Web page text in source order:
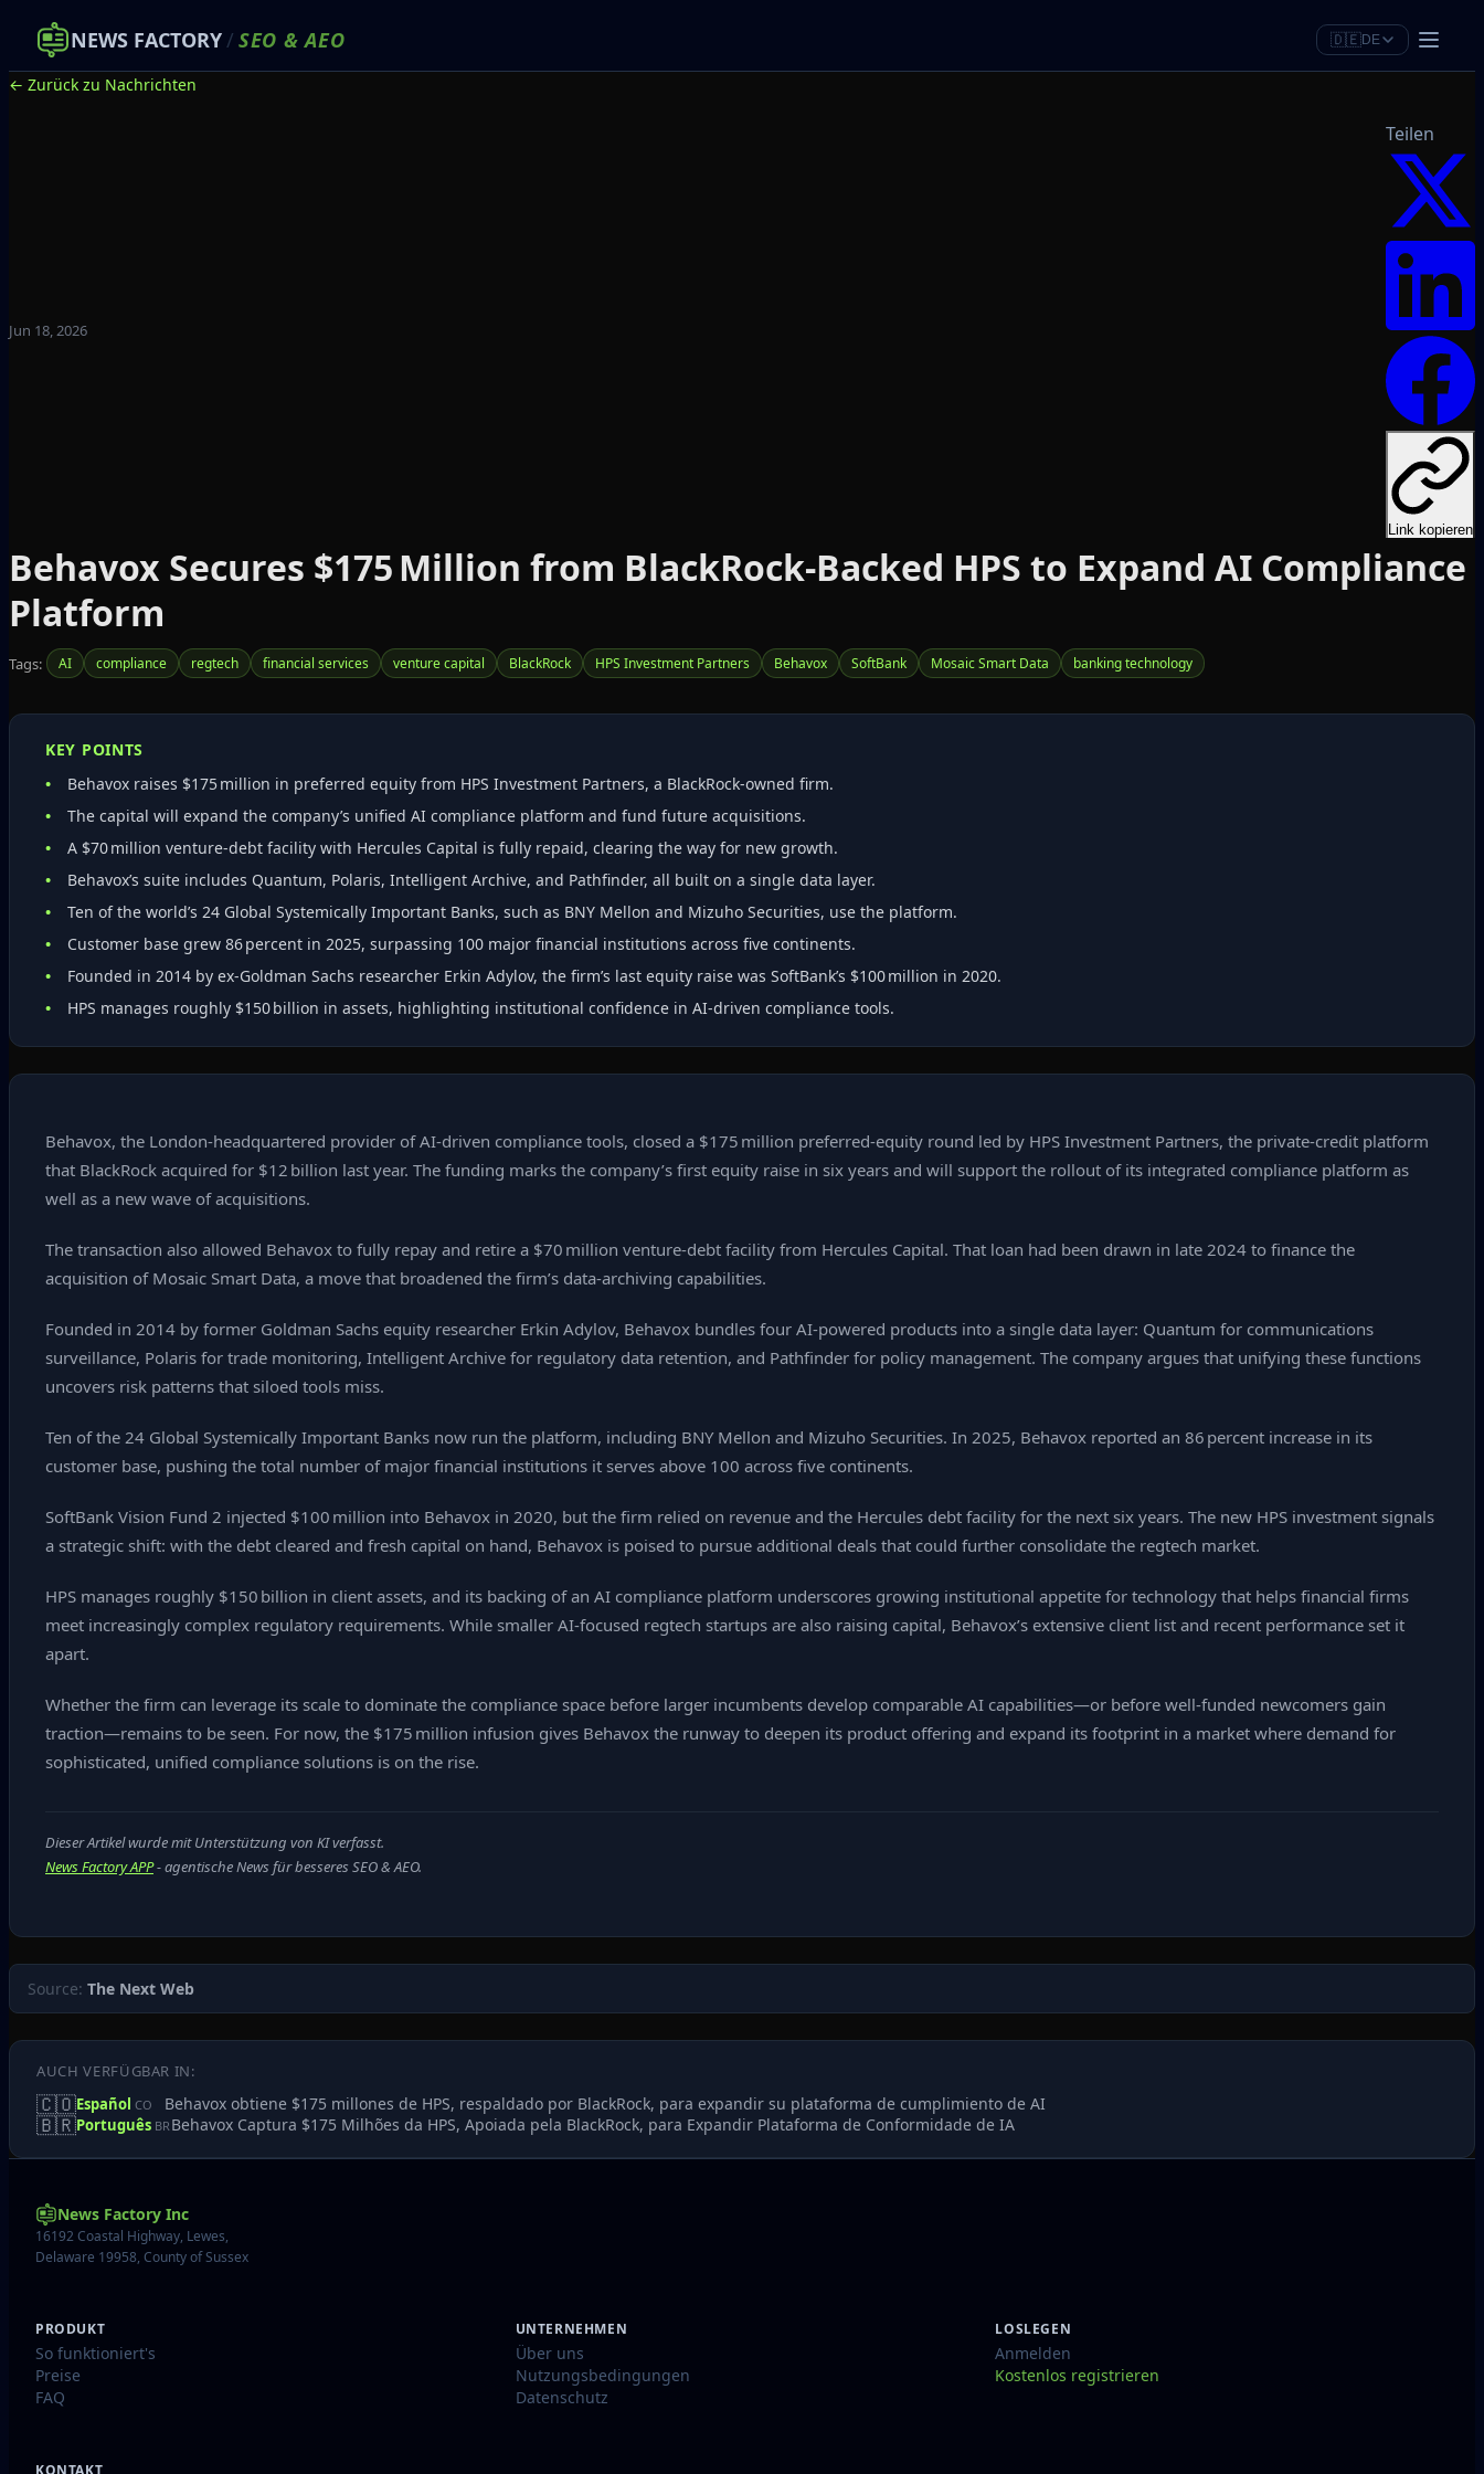
NEWS FACTORY/ SEO &AEO 🇩🇪DE
← Zurück zu Nachrichten
Jun 18, 2026
Teilen
Link kopieren
Behavox Secures $175 Million from BlackRock‑Backed HPS to Expand AI Compliance
Platform
Tags: AI compliance regtech financial services venture capital BlackRock HPS Investment Partners Behavox SoftBank Mosaic Smart Data banking technology
KEY POINTS
Behavox raises $175 million in preferred equity from HPS Investment Partners, a BlackRock‑owned firm.
The capital will expand the company’s unified AI compliance platform and fund future acquisitions.
A $70 million venture‑debt facility with Hercules Capital is fully repaid, clearing the way for new growth.
Behavox’s suite includes Quantum, Polaris, Intelligent Archive, and Pathfinder, all built on a single data layer.
Ten of the world’s 24 Global Systemically Important Banks, such as BNY Mellon and Mizuho Securities, use the platform.
Customer base grew 86 percent in 2025, surpassing 100 major financial institutions across five continents.
Founded in 2014 by ex‑Goldman Sachs researcher Erkin Adylov, the firm’s last equity raise was SoftBank’s $100 million in 2020.
HPS manages roughly $150 billion in assets, highlighting institutional confidence in AI‑driven compliance tools.
Behavox, the London‑headquartered provider of AI‑driven compliance tools, closed a $175 million preferred‑equity round led by HPS Investment Partners, the private‑credit platform
that BlackRock acquired for $12 billion last year. The funding marks the company’s first equity raise in six years and will support the rollout of its integrated compliance platform as
well as a new wave of acquisitions.
The transaction also allowed Behavox to fully repay and retire a $70 million venture‑debt facility from Hercules Capital. That loan had been drawn in late 2024 to finance the
acquisition of Mosaic Smart Data, a move that broadened the firm’s data‑archiving capabilities.
Founded in 2014 by former Goldman Sachs equity researcher Erkin Adylov, Behavox bundles four AI‑powered products into a single data layer: Quantum for communications
surveillance, Polaris for trade monitoring, Intelligent Archive for regulatory data retention, and Pathfinder for policy management. The company argues that unifying these functions
uncovers risk patterns that siloed tools miss.
Ten of the 24 Global Systemically Important Banks now run the platform, including BNY Mellon and Mizuho Securities. In 2025, Behavox reported an 86 percent increase in its
customer base, pushing the total number of major financial institutions it serves above 100 across five continents.
SoftBank Vision Fund 2 injected $100 million into Behavox in 2020, but the firm relied on revenue and the Hercules debt facility for the next six years. The new HPS investment signals
a strategic shift: with the debt cleared and fresh capital on hand, Behavox is poised to pursue additional deals that could further consolidate the regtech market.
HPS manages roughly $150 billion in client assets, and its backing of an AI compliance platform underscores growing institutional appetite for technology that helps financial firms
meet increasingly complex regulatory requirements. While smaller AI‑focused regtech startups are also raising capital, Behavox’s extensive client list and recent performance set it
apart.
Whether the firm can leverage its scale to dominate the compliance space before larger incumbents develop comparable AI capabilities—or before well‑funded newcomers gain
traction—remains to be seen. For now, the $175 million infusion gives Behavox the runway to deepen its product offering and expand its footprint in a market where demand for
sophisticated, unified compliance solutions is on the rise.
Dieser Artikel wurde mit Unterstützung von KI verfasst.
News Factory APP- agentische News für besseres SEO & AEO.
Source: The Next Web
AUCH VERFÜGBAR IN:
🇨🇴Español CO Behavox obtiene $175 millones de HPS, respaldado por BlackRock, para expandir su plataforma de cumplimiento de AI
🇧🇷Português BR Behavox Captura $175 Milhões da HPS, Apoiada pela BlackRock, para Expandir Plataforma de Conformidade de IA
News Factory Inc
16192 Coastal Highway, Lewes,
Delaware 19958, County of Sussex
PRODUKT
So funktioniert's
Preise
FAQ
UNTERNEHMEN
Über uns
Nutzungsbedingungen
Datenschutz
LOSLEGEN
Anmelden
Kostenlos registrieren
KONTAKT